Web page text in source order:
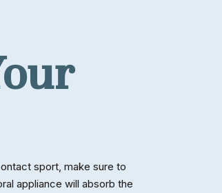
sport, make sure to
appliance will absorb the